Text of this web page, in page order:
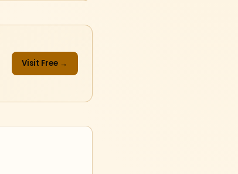
Visit Free →